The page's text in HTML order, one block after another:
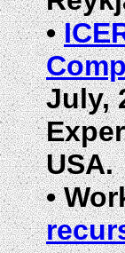
•
July,
USA.
•